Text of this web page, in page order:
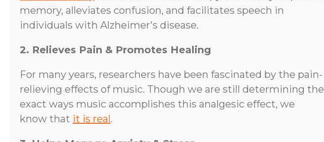
memory, alleviates confusion, and facilitates speech in
individuals with Alzheimer's disease.
2. Relieves Pain & Promotes Healing
For many years, researchers have been fascinated by the pain-
relieving effects of music. Though we are still determining the
exact ways music accomplishes this analgesic effect, we
know that it is real.